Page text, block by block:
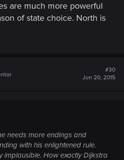
are much more powerful
of state choice. North is
#30
Jun 20, 2015
needs more endings and
with his enlightened rule.
implausible. How exactly Dijkstra